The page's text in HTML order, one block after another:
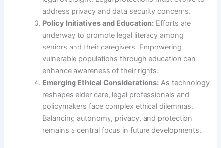
address privacy and data security concerns.
Policy Initiatives and Education: Efforts are
underway to promote legal literacy among
seniors and their caregivers. Empowering
vulnerable populations through education can
enhance awareness of their rights.
Emerging Ethical Considerations: As technology
reshapes elder care, legal professionals and
policymakers face complex ethical dilemmas.
Balancing autonomy, privacy, and protection
remains a central focus in future developments.